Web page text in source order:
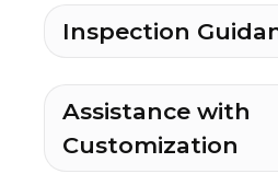
Inspection
Assistance with
Customization